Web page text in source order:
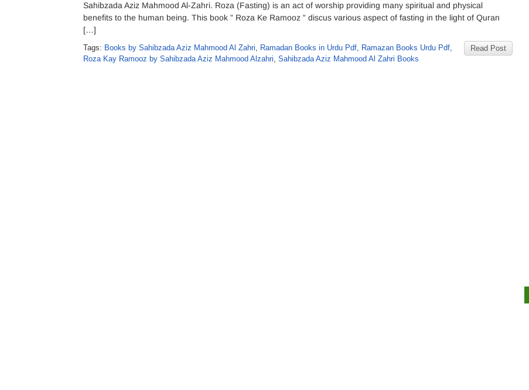
Sahibzada Aziz Mahmood Al-Zahri. Roza (Fasting) is an act of worship providing many spiritual and physical
benefits to the human being. This book ” Roza Ke Ramooz ” discus various aspect of fasting in the light of Quran
[…]
Read Post
Tags: Books by Sahibzada Aziz Mahmood Al Zahri, Ramadan Books in Urdu Pdf, Ramazan Books Urdu Pdf,
Roza Kay Ramooz by Sahibzada Aziz Mahmood Alzahri, Sahibzada Aziz Mahmood Al Zahri Books